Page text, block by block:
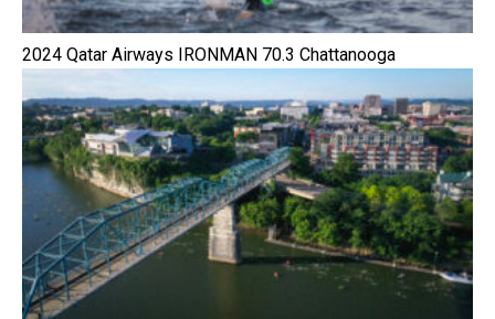
2024 Qatar Airways IRONMAN 70.3 Chattanooga